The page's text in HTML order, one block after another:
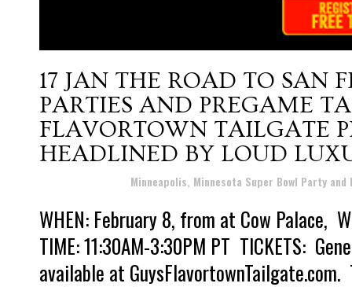
17 JAN THE ROAD TO SAN
PARTIES AND PREGAME
FLAVORTOWN TAILGATE
HEADLINED BY LOUD
Minneapolis, Minnesota Super Bowl Party and
WHEN: February 8, from at Cow Palace,
TIME: 11:30AM-3:30PM PT TICKETS:
available at